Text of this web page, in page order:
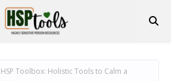
Toolbox: Holistic Tools to Calm a